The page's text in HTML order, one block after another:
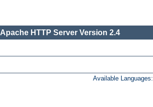
Apache HTTP Server Version 2.4
Available Languages: